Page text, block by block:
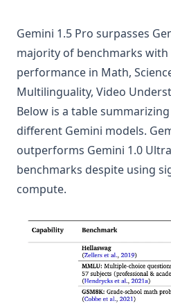
Gemini 1.5 Pro surpasses
majority of benchmarks
performance in Math,
Multilinguality, Video
Below is a table
different Gemini models.
outperforms Gemini 1.0
benchmarks despite using
compute.